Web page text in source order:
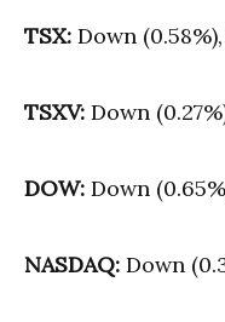
TSX: Down
TSXV: Down
DOW: Down
NASDAQ: Down